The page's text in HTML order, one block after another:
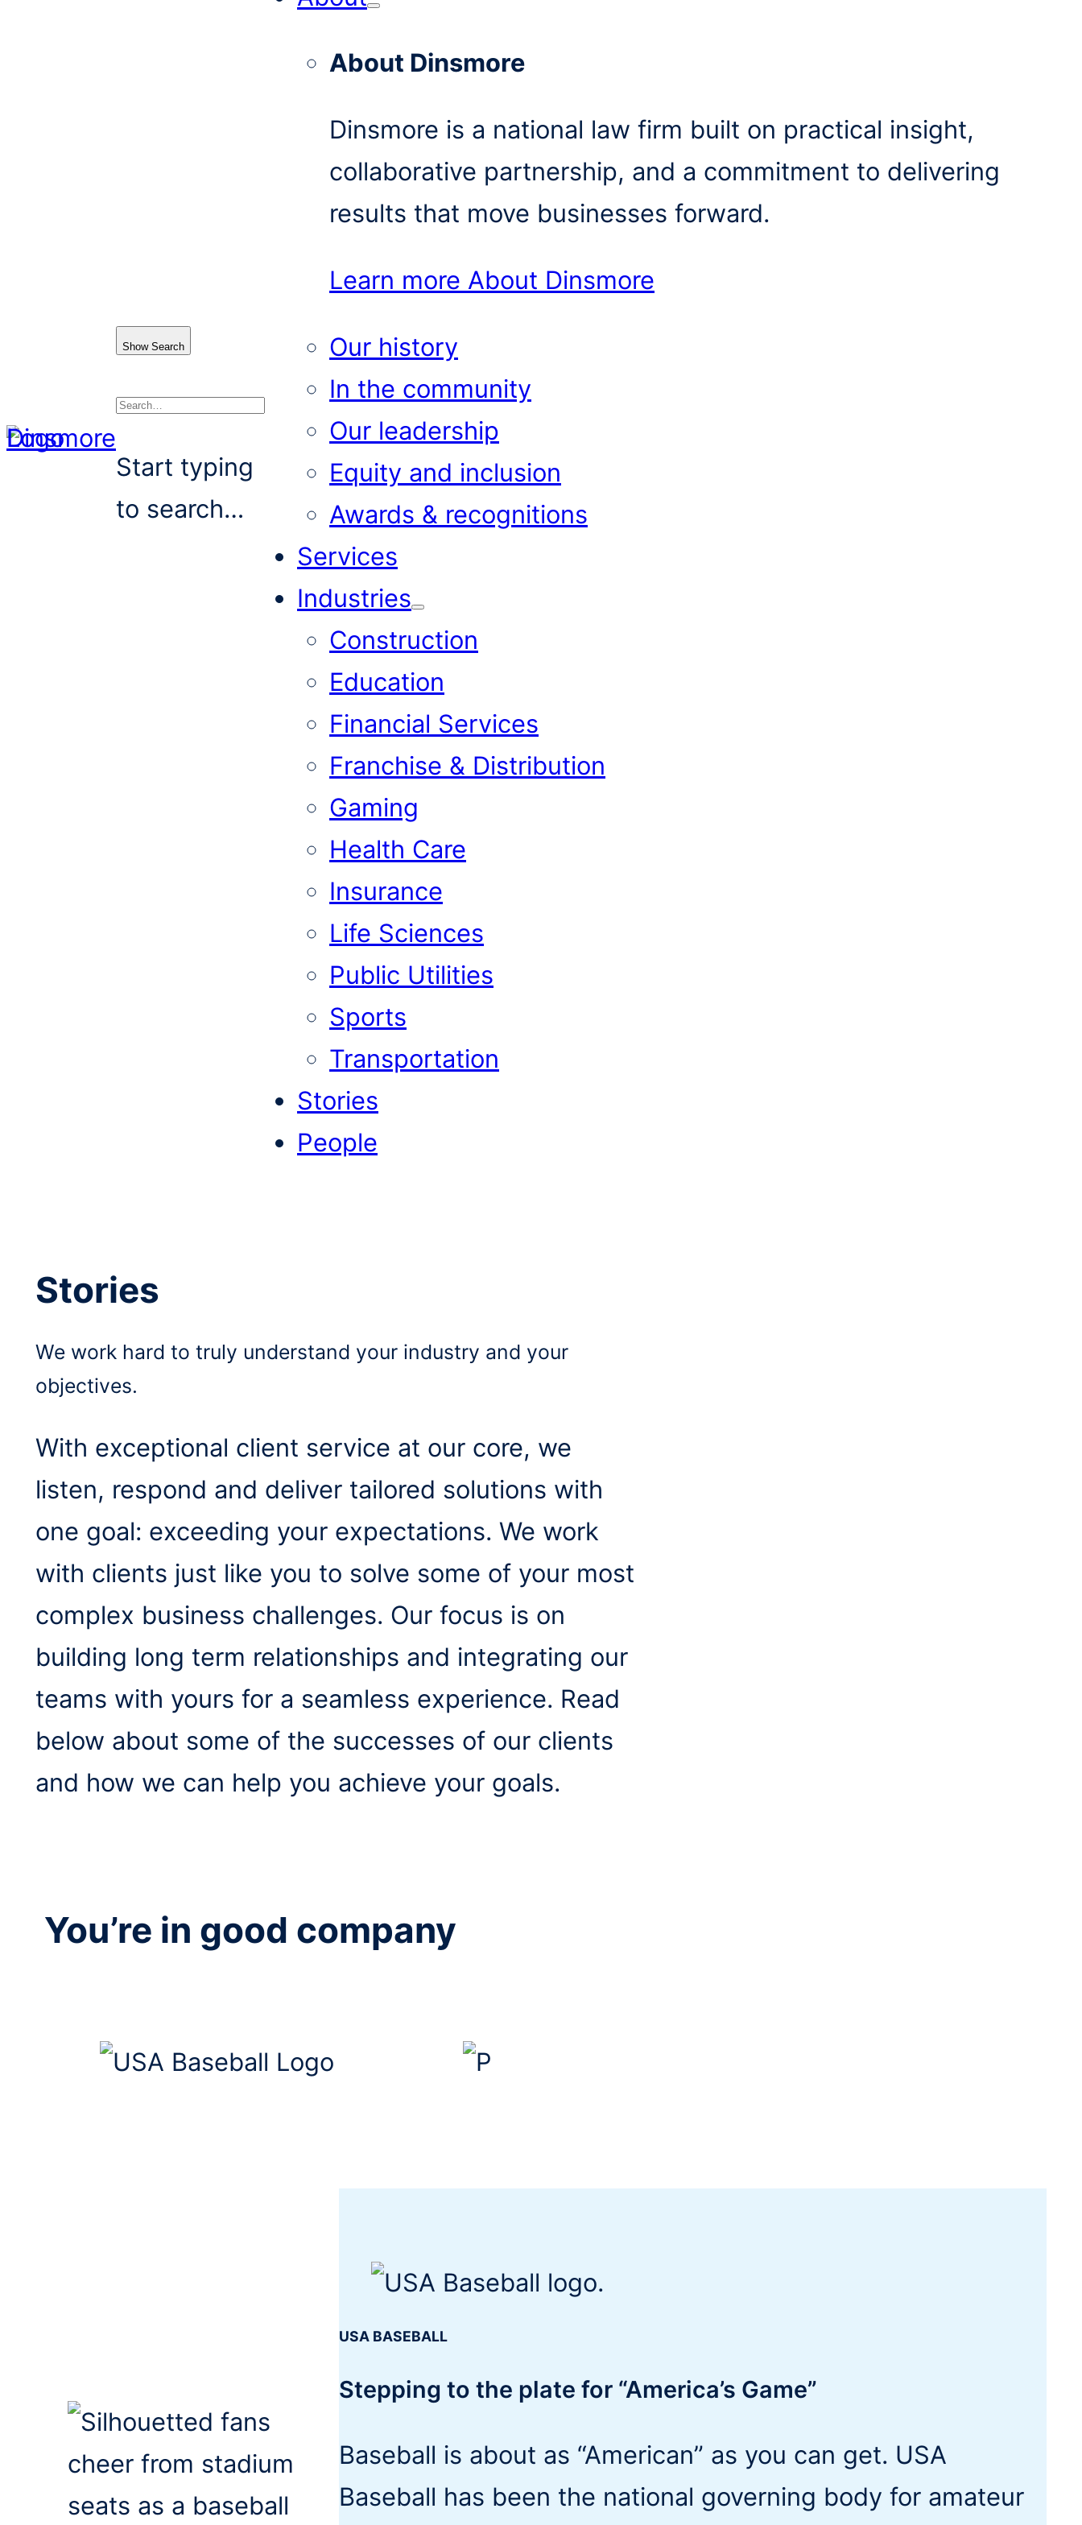
Show Search
Search
Start typing
to search…
About Dinsmore
Dinsmore is a national law firm built on practical insight,
collaborative partnership, and a commitment to delivering
results that move businesses forward.
Learn more About Dinsmore
Our history
In the community
Our leadership
Equity and inclusion
Awards & recognitions
Services
Industries
Construction
Education
Financial Services
Franchise & Distribution
Gaming
Health Care
Insurance
Life Sciences
Public Utilities
Sports
Transportation
Stories
People
Stories
We work hard to truly understand your industry and your
objectives.
With exceptional client service at our core, we
listen, respond and deliver tailored solutions with
one goal: exceeding your expectations. We work
with clients just like you to solve some of your most
complex business challenges. Our focus is on
building long term relationships and integrating our
teams with yours for a seamless experience. Read
below about some of the successes of our clients
and how we can help you achieve your goals.
You’re in good company
USA BASEBALL
Stepping to the plate for “America’s Game”
Baseball is about as “American” as you can get. USA
Baseball has been the national governing body for amateur